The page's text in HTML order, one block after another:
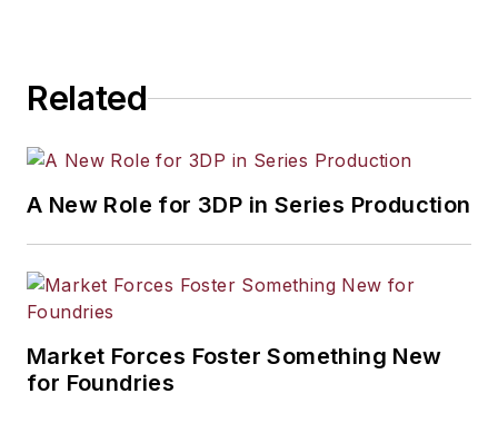
Related
A New Role for 3DP in Series Production
Market Forces Foster Something New
for Foundries